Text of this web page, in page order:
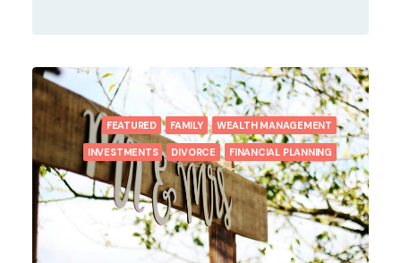
FEATURED FAMILY WEALTH MANAGEMENT
INVESTMENTS DIVORCE FINANCIAL PLANNING